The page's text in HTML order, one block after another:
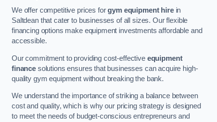
We offer competitive prices forgym equipment hirein
Saltdean that cater to businesses of all sizes. Our flexible
financing options make equipment investments affordable and
accessible.
Our commitment to providing cost-effective equipment
financesolutions ensures that businesses can acquire high-
quality gym equipment without breaking the bank.
We understand the importance of striking a balance between
cost and quality, which is why our pricing strategy is designed
to meet the needs of budget-conscious entrepreneurs and